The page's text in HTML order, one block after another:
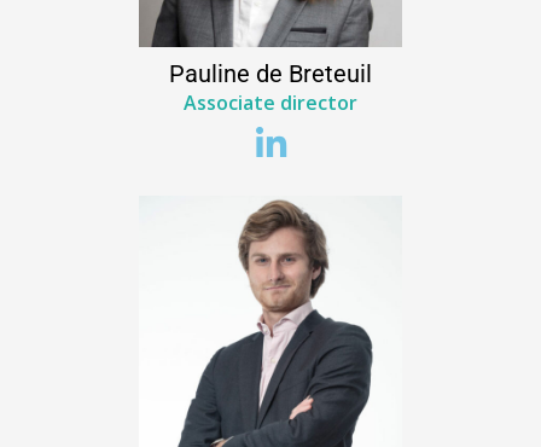
Pauline de Breteuil
Associate director